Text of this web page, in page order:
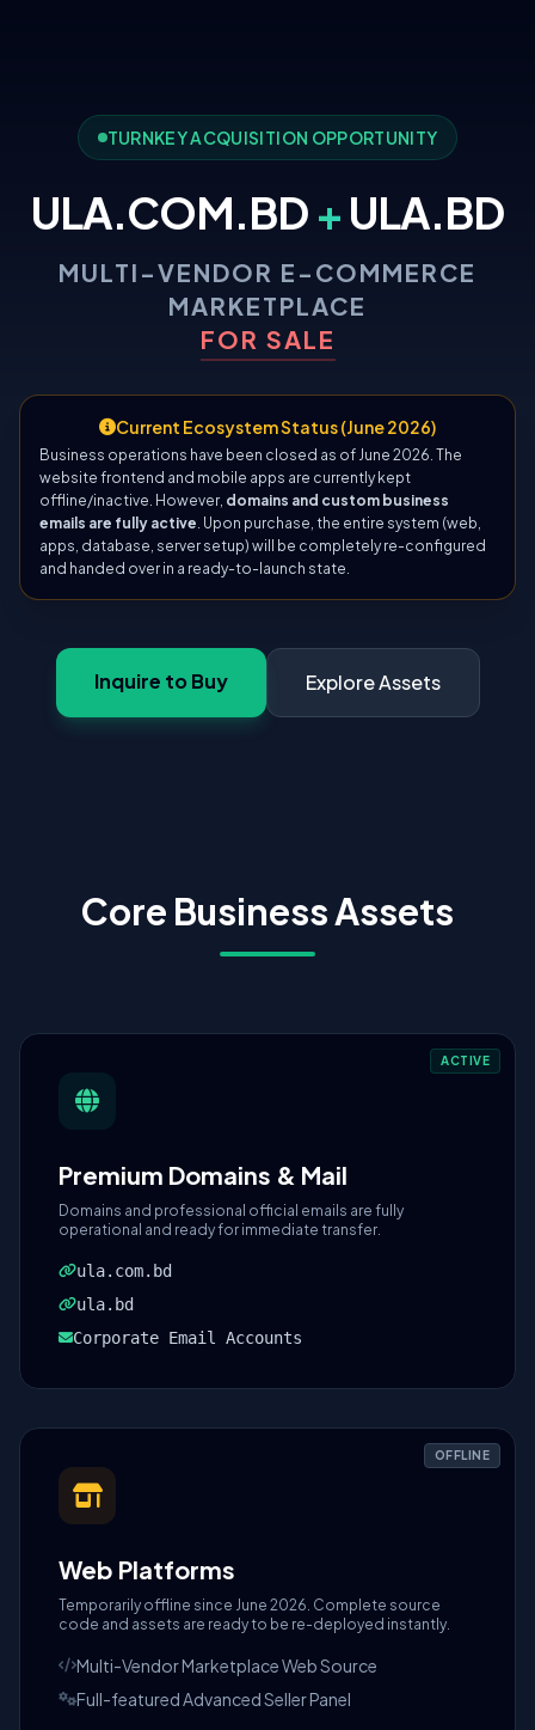
TURNKEY ACQUISITION OPPORTUNITY
ULA.COM.BD + ULA.BD
MULTI-VENDOR E-COMMERCE
MARKETPLACE
FOR SALE
Current Ecosystem Status (June 2026)
Business operations have been closed as of June 2026. The
website frontend and mobile apps are currently kept
offline/inactive. However, domains and custom business
emails are fully active. Upon purchase, the entire system (web,
apps, database, server setup) will be completely re-configured
and handed over in a ready-to-launch state.
Inquire to Buy Explore Assets
Core Business Assets
ACTIVE
Premium Domains & Mail
Domains and professional official emails are fully
operational and ready for immediate transfer.
ula.com.bd
ula.bd
Corporate Email Accounts
OFFLINE
Web Platforms
Temporarily offline since June 2026. Complete source
code and assets are ready to be re-deployed instantly.
Multi-Vendor Marketplace Web Source
Full-featured Advanced Seller Panel